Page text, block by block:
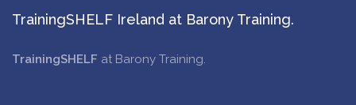
TrainingSHELF Ireland at Barony Training.
TrainingSHELF at Barony Training.